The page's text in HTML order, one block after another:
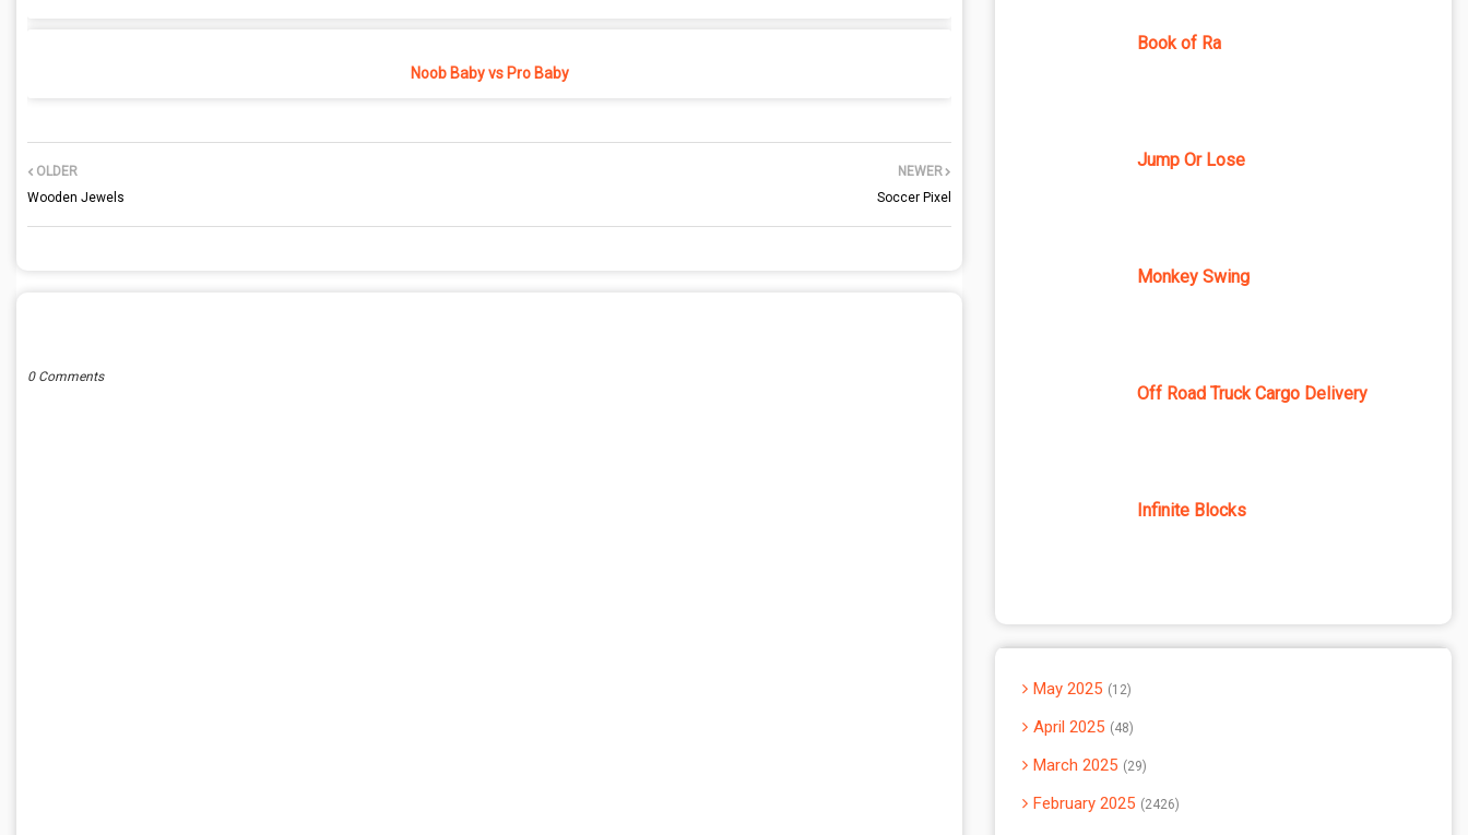
Noob Baby vs Pro Baby
NEWER
Soccer Pixel
OLDER
Wooden Jewels
0 Comments
Book of Ra
Jump Or Lose
Monkey Swing
Off Road Truck Cargo Delivery
Infinite Blocks
May 2025 12
April 2025 48
March 2025 29
February 2025 2426